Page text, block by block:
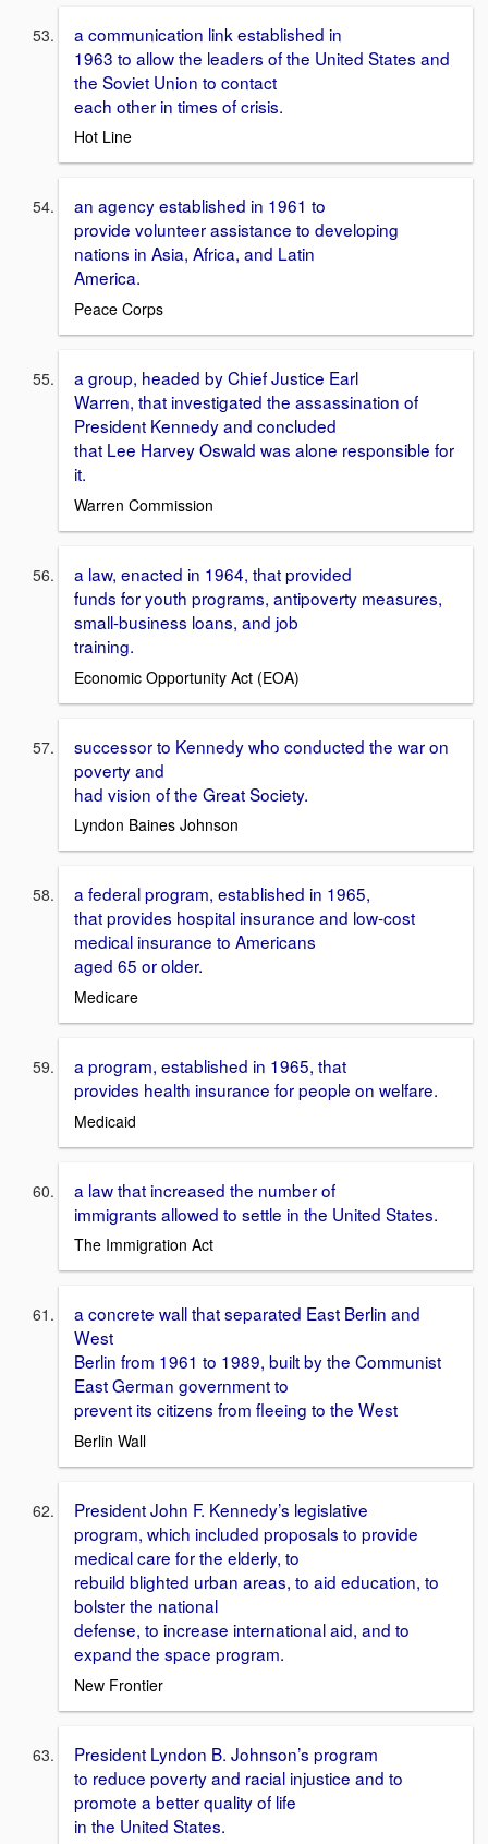
a communication link established in
1963 to allow the leaders of the United States and
the Soviet Union to contact
each other in times of crisis.
Hot Line
an agency established in 1961 to
provide volunteer assistance to developing
nations in Asia, Africa, and Latin
America.
Peace Corps
a group, headed by Chief Justice Earl
Warren, that investigated the assassination of
President Kennedy and concluded
that Lee Harvey Oswald was alone responsible for
it.
Warren Commission
a law, enacted in 1964, that provided
funds for youth programs, antipoverty measures,
small-business loans, and job
training.
Economic Opportunity Act (EOA)
successor to Kennedy who conducted the war on
poverty and
had vision of the Great Society.
Lyndon Baines Johnson
a federal program, established in 1965,
that provides hospital insurance and low-cost
medical insurance to Americans
aged 65 or older.
Medicare
a program, established in 1965, that
provides health insurance for people on welfare.
Medicaid
a law that increased the number of
immigrants allowed to settle in the United States.
The Immigration Act
a concrete wall that separated East Berlin and
West
Berlin from 1961 to 1989, built by the Communist
East German government to
prevent its citizens from fleeing to the West
Berlin Wall
President John F. Kennedy’s legislative
program, which included proposals to provide
medical care for the elderly, to
rebuild blighted urban areas, to aid education, to
bolster the national
defense, to increase international aid, and to
expand the space program.
New Frontier
President Lyndon B. Johnson’s program
to reduce poverty and racial injustice and to
promote a better quality of life
in the United States.